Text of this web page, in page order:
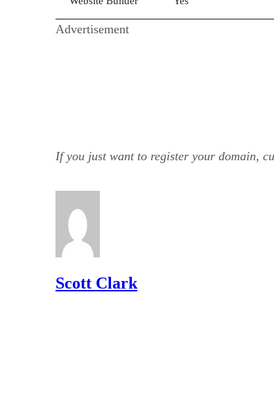
Advertisement
If you just want to register your domain,
Scott Clark